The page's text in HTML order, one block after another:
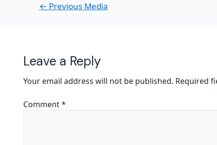
← Previous Media
Leave a Reply
Your email address will not be published. Required
Comment*